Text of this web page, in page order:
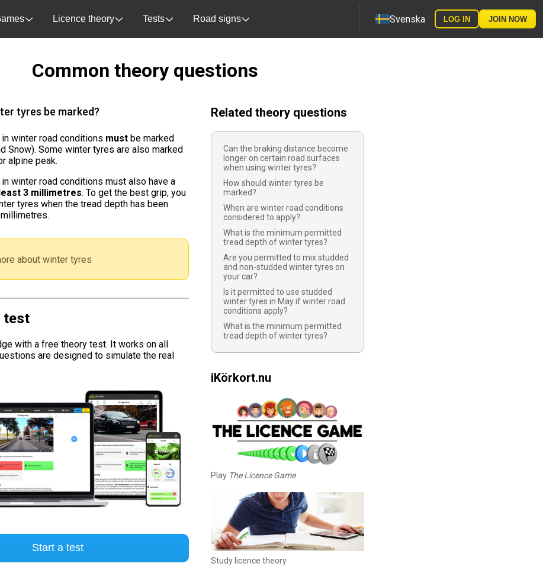
Licence theory Tests Road signs Svenska LOG IN JOIN NOW
Common theory questions
tyres be marked?
winter road conditions must be marked
Snow). Some winter tyres are also marked
alpine peak.
winter road conditions must also have a
3 millimetres. To get the best grip, you
tyres when the tread depth has been
about winter tyres
test
with a free theory test. It works on all
are designed to simulate the real
Start a test
Related theory questions
Can the braking distance become
longer on certain road surfaces
when using winter tyres?
How should winter tyres be
marked?
When are winter road conditions
considered to apply?
What is the minimum permitted
tread depth of winter tyres?
Are you permitted to mix studded
and non-studded winter tyres on
your car?
Is it permitted to use studded
winter tyres in May if winter road
conditions apply?
What is the minimum permitted
tread depth of winter tyres?
iKörkort.nu
Play The Licence Game
Study licence theory